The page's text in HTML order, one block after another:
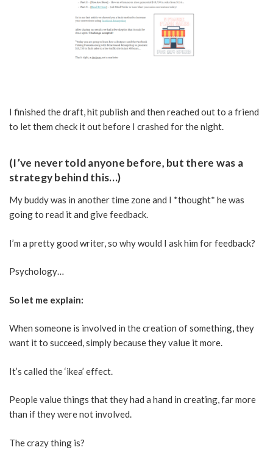
I finished the draft, hit publish and then reached out to a friend
to let them check it out before I crashed for the night.
(I’ve never told anyone before, but there was a
strategy behind this…)
My buddy was in another time zone and I *thought* he was
going to read it and give feedback.
I’m a pretty good writer, so why would I ask him for feedback?
Psychology…
So let me explain:
When someone is involved in the creation of something, they
want it to succeed, simply because they value it more.
It’s called the ‘ikea’ effect.
People value things that they had a hand in creating, far more
than if they were not involved.
The crazy thing is?